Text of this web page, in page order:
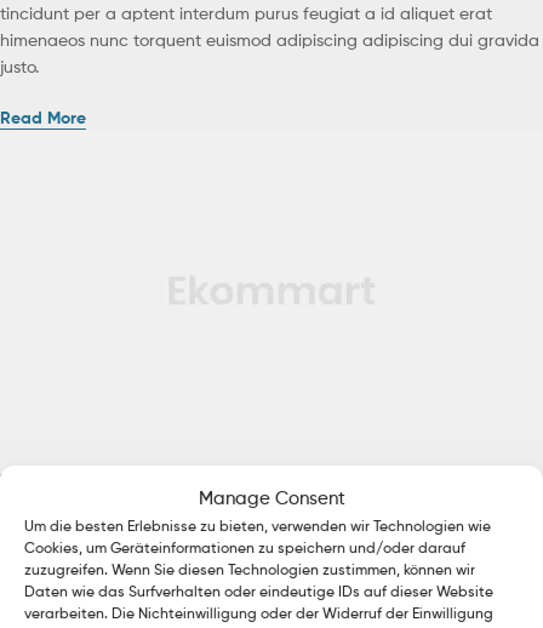
Manage Consent
Um die besten Erlebnisse zu bieten, verwenden wir Technologien wie
Cookies, um Geräteinformationen zu speichern und/oder darauf
zuzugreifen. Wenn Sie diesen Technologien zustimmen, können wir
Daten wie das Surfverhalten oder eindeutige IDs auf dieser Website
verarbeiten. Die Nichteinwilligung oder der Widerruf der Einwilligung
tincidunt per a aptent interdum purus feugiat a id aliquet erat
himenaeos nunc torquent euismod adipiscing adipiscing dui gravida
justo.
Read More
Uncategorized
Brevity Is the Soul of Knit
Ac haca ullamcorper donec ante habi tasse donec imperdiet eturpis
varius per a augue magna hac. Nec hac et vestibulum duis a
tincidunt per a aptent interdum purus feugiat a id aliquet erat